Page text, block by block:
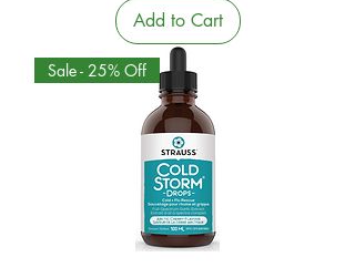
Add to Cart
Sale - 25% Off